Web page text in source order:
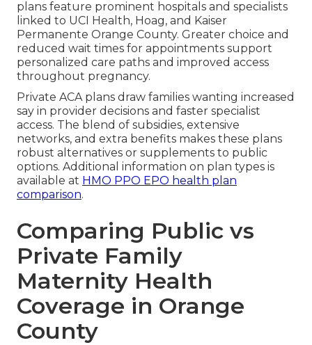
plans feature prominent hospitals and specialists
linked to UCI Health, Hoag, and Kaiser
Permanente Orange County. Greater choice and
reduced wait times for appointments support
personalized care paths and improved access
throughout pregnancy.
Private ACA plans draw families wanting increased
say in provider decisions and faster specialist
access. The blend of subsidies, extensive
networks, and extra benefits makes these plans
robust alternatives or supplements to public
options. Additional information on plan types is
available at HMO PPO EPO health plan
comparison.
Comparing Public vs
Private Family
Maternity Health
Coverage in Orange
County